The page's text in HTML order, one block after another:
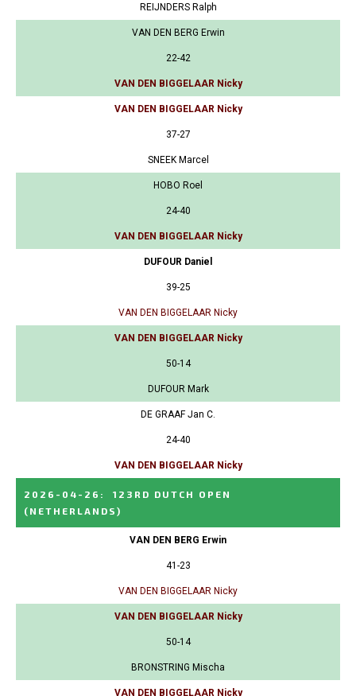
REIJNDERS Ralph
VAN DEN BERG Erwin
22-42
VAN DEN BIGGELAAR Nicky
VAN DEN BIGGELAAR Nicky
37-27
SNEEK Marcel
HOBO Roel
24-40
VAN DEN BIGGELAAR Nicky
DUFOUR Daniel
39-25
VAN DEN BIGGELAAR Nicky
VAN DEN BIGGELAAR Nicky
50-14
DUFOUR Mark
DE GRAAF Jan C.
24-40
VAN DEN BIGGELAAR Nicky
2026-04-26 :
123RD DUTCH OPEN
(NETHERLANDS)
VAN DEN BERG Erwin
41-23
VAN DEN BIGGELAAR Nicky
VAN DEN BIGGELAAR Nicky
50-14
BRONSTRING Mischa
VAN DEN BIGGELAAR Nicky